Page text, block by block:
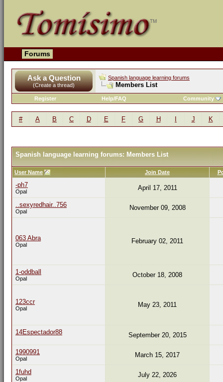
Forums
Ask a Question
(Create a thread)
Spanish language learning forums
Members List
Register Help/FAQ Community
# A B C D E F G H J K
Spanish language learning forums: Members List
User Name Join Date
-ph7
Opal April 17, 2011
..sexyredhair..756
Opal November 09, 2008
063 Abra
Opal February 02, 2011
1-oddball
Opal October 18, 2008
123ccr
Opal May 23, 2011
14Espectador88 September 20, 2015
1990991
Opal March 15, 2017
1fuhd
Opal July 22, 2026